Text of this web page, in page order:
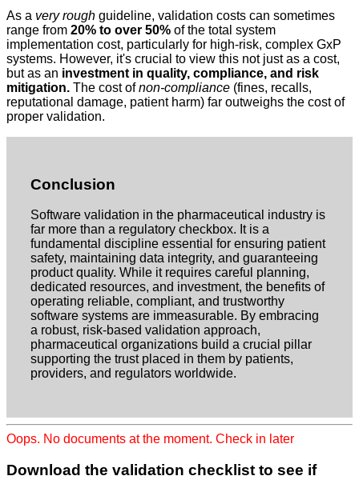
As a very rough guideline, validation costs can sometimes
range from 20% to over 50% of the total system
implementation cost, particularly for high-risk, complex GxP
systems. However, it's crucial to view this not just as a cost,
but as an investment in quality, compliance, and risk
mitigation. The cost ofnon-compliance (fines, recalls,
reputational damage, patient harm) far outweighs the cost of
proper validation.
Conclusion
Software validation in the pharmaceutical industry is
far more than a regulatory checkbox. It is a
fundamental discipline essential for ensuring patient
safety, maintaining data integrity, and guaranteeing
product quality. While it requires careful planning,
dedicated resources, and investment, the benefits of
operating reliable, compliant, and trustworthy
software systems are immeasurable. By embracing
a robust, risk-based validation approach,
pharmaceutical organizations build a crucial pillar
supporting the trust placed in them by patients,
providers, and regulators worldwide.
Oops. No documents at the moment. Check in later
Download the validation checklist to see if